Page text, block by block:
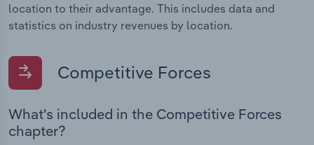
location to their advantage. This includes data and
statistics on industry revenues by location.
Competitive Forces
What's included in the Competitive Forces
chapter?